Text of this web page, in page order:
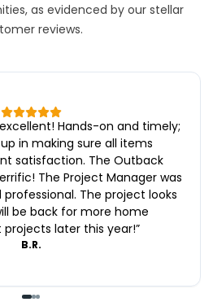
as evidenced by our stellar
reviews.
Hands-on and timely;
in making sure all items
satisfaction. The Outback
The Project Manager was
The project looks
be back for more home
later this year!”
B.R.